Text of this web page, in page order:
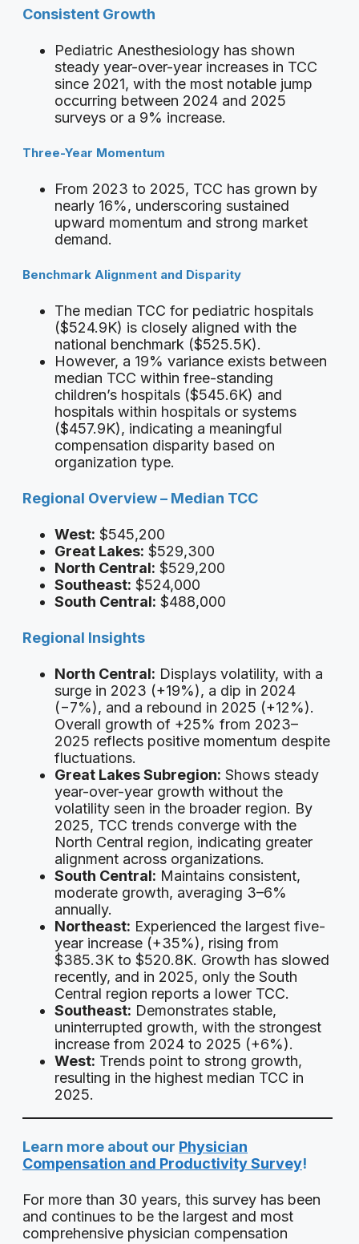
Consistent Growth
Pediatric Anesthesiology has shown
steady year-over-year increases in TCC
since 2021, with the most notable jump
occurring between 2024 and 2025
surveys or a 9% increase.
Three-Year Momentum
From 2023 to 2025, TCC has grown by
nearly 16%, underscoring sustained
upward momentum and strong market
demand.
Benchmark Alignment and Disparity
The median TCC for pediatric hospitals
($524.9K) is closely aligned with the
national benchmark ($525.5K).
However, a 19% variance exists between
median TCC within free-standing
children’s hospitals ($545.6K) and
hospitals within hospitals or systems
($457.9K), indicating a meaningful
compensation disparity based on
organization type.
Regional Overview – Median TCC
West: $545,200
Great Lakes: $529,300
North Central: $529,200
Southeast: $524,000
South Central: $488,000
Regional Insights
North Central: Displays volatility, with a
surge in 2023 (+19%), a dip in 2024
(−7%), and a rebound in 2025 (+12%).
Overall growth of +25% from 2023–
2025 reflects positive momentum despite
fluctuations.
Great Lakes Subregion: Shows steady
year-over-year growth without the
volatility seen in the broader region. By
2025, TCC trends converge with the
North Central region, indicating greater
alignment across organizations.
South Central: Maintains consistent,
moderate growth, averaging 3–6%
annually.
Northeast: Experienced the largest five-
year increase (+35%), rising from
$385.3K to $520.8K. Growth has slowed
recently, and in 2025, only the South
Central region reports a lower TCC.
Southeast: Demonstrates stable,
uninterrupted growth, with the strongest
increase from 2024 to 2025 (+6%).
West: Trends point to strong growth,
resulting in the highest median TCC in
2025.
Learn more about our Physician
Compensation and Productivity Survey!
For more than 30 years, this survey has been
and continues to be the largest and most
comprehensive physician compensation